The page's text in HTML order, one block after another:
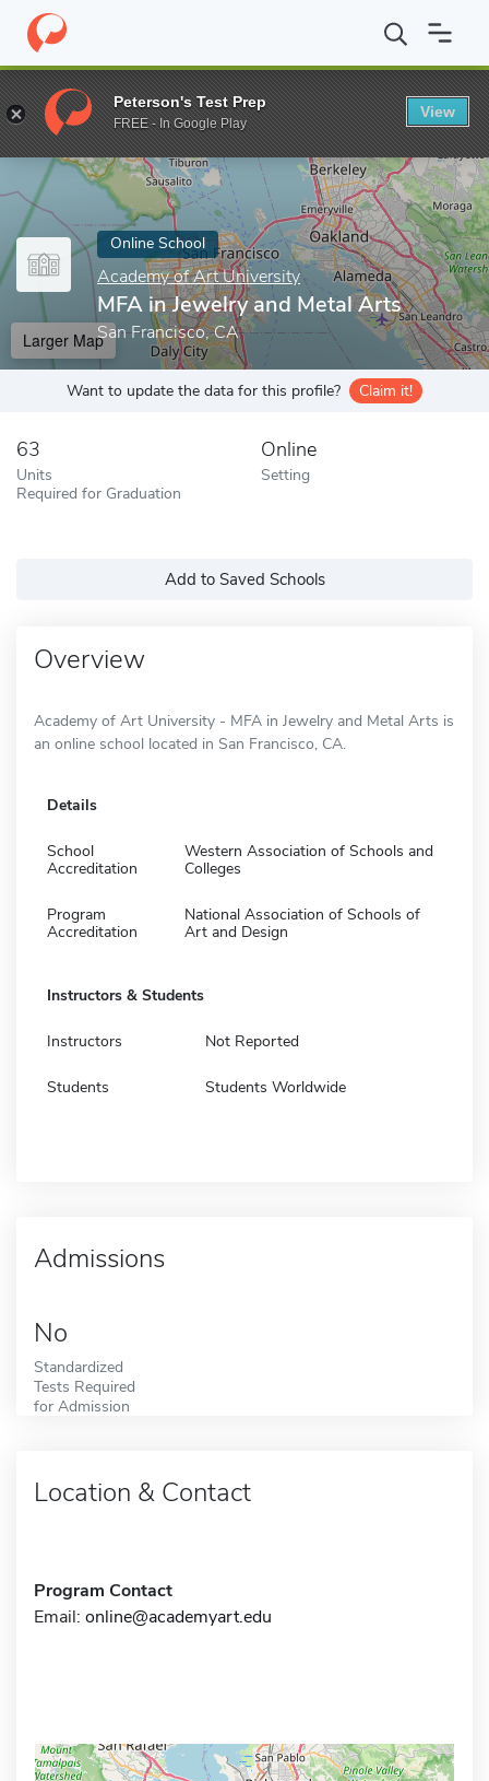
Home Online Schools Academy of Art University MFA in
Enter a keyword
Online School
Academy of Art University
MFA in Jewelry and Metal Arts
San Francisco, CA
Larger Map
Want to update the data for this profile? Claim it!
63
Units
Required for Graduation
Online
Setting
Add to Saved Schools
Overview
Academy of Art University - MFA in Jewelry and Metal Arts is
an online school located in San Francisco, CA.
Details
School
Accreditation
Western Association of Schools and
Colleges
Program
Accreditation
National Association of Schools of
Art and Design
Instructors & Students
Instructors Not Reported
Students Students Worldwide
Admissions
No
Standardized
Tests Required
for Admission
Location & Contact
Program Contact
Email: online@academyart.edu
Peterson's Test Prep
FREE - In Google Play
View